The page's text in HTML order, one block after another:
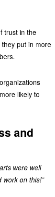
trust in the
put in more
likely to
and
were well
on this!”